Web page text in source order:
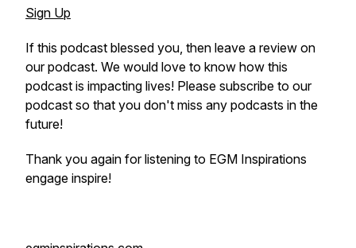
Sign Up
If this podcast blessed you, then leave a review on
our podcast. We would love to know how this
podcast is impacting lives! Please subscribe to our
podcast so that you don't miss any podcasts in the
future!
Thank you again for listening to EGM Inspirations
engage inspire!